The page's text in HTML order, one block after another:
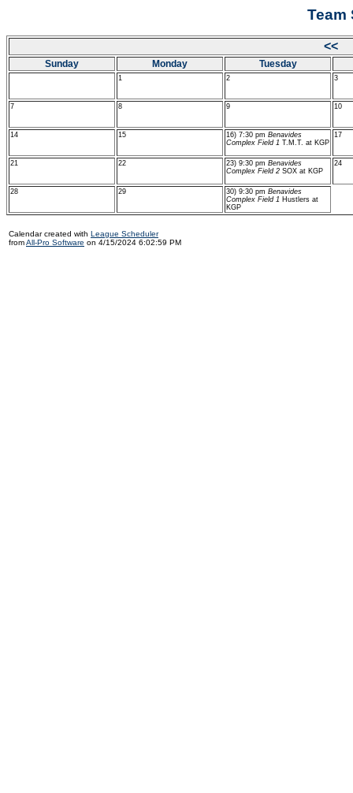
Team
<<
Sunday Monday Tuesday
1 2 3
7 8 9 10
14 15 16) 7:30 pm Benavides
Complex Field 1 T.M.T. at KGP
17
21 22 23) 9:30 pm Benavides
Complex Field 2 SOX at KGP
24
28 29 30) 9:30 pm Benavides
Complex Field 1 Hustlers at
KGP
Calendar created with League Scheduler
fromAll-Pro Software on 4/15/2024 6:02:59 PM